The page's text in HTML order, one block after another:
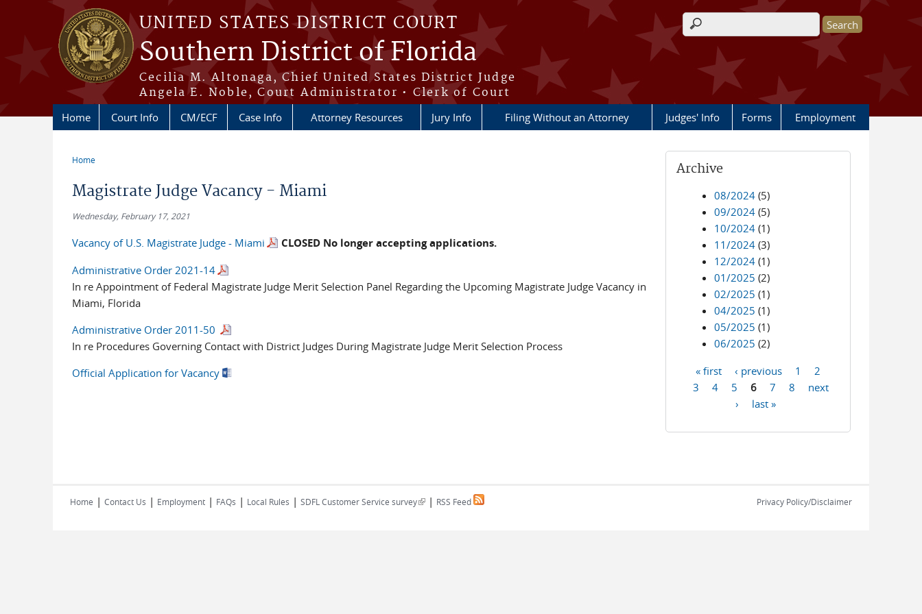
Skip to main content
UNITED STATES DISTRICT COURT
Southern District of Florida
Cecilia M. Altonaga, Chief United States District Judge
Angela E. Noble, Court Administrator • Clerk of Court
Search form
Home Court Info CM/ECF Case Info Attorney Resources Jury Info Filing Without an Attorney Judges' Info Forms Employment
Home
Magistrate Judge Vacancy - Miami
Wednesday, February 17, 2021
Vacancy of U.S. Magistrate Judge - Miami CLOSED No longer accepting applications.
Administrative Order 2021-14
In re Appointment of Federal Magistrate Judge Merit Selection Panel Regarding the Upcoming Magistrate Judge Vacancy in
Miami, Florida
Administrative Order 2011-50
In re Procedures Governing Contact with District Judges During Magistrate Judge Merit Selection Process
Official Application for Vacancy
Archive
08/2024 (5)
09/2024 (5)
10/2024 (1)
11/2024 (3)
12/2024 (1)
01/2025 (2)
02/2025 (1)
04/2025 (1)
05/2025 (1)
06/2025 (2)
Pages
« first ‹ previous 1
2
3
4 5 6 7 8
next
›
last »
Home | Contact Us | Employment | FAQs | Local Rules | SDFL Customer Service survey(link is external)
| RSS Feed Privacy Policy/Disclaimer